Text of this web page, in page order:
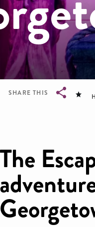
SHARE THIS
The